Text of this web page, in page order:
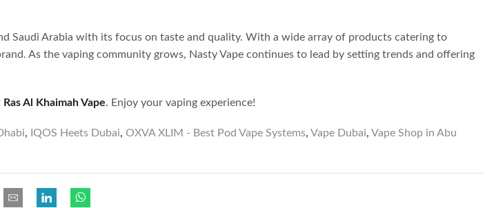
Saudi Arabia with its focus on taste and quality. With a wide array of products catering to
As the vaping community grows, Nasty Vape continues to lead by setting trends and offering
Ras Al Khaimah Vape. Enjoy your vaping experience!
, IQOS Heets Dubai, OXVA XLIM - Best Pod Vape Systems, Vape Dubai, Vape Shop in Abu